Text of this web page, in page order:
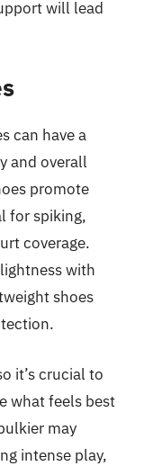
will lead
can have a
and overall
promote
for spiking,
coverage.
with
shoes
it’s crucial to
what feels best
may
intense play,